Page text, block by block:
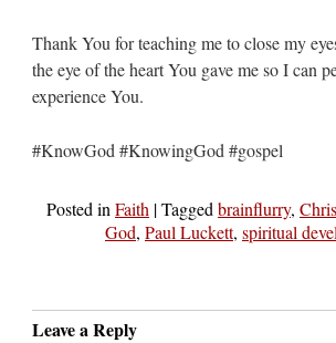
Thank You for teaching me to close my
the eye of the heart You gave me so I can
experience You.
#KnowGod #KnowingGod #gospel
Posted in Faith |Tagged brainflurry,
God, Paul Luckett, spiritual
Leave a Reply